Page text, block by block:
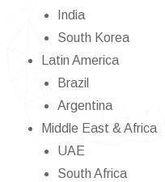
India
South Korea
Latin America
Brazil
Argentina
Middle East & Africa
UAE
South Africa